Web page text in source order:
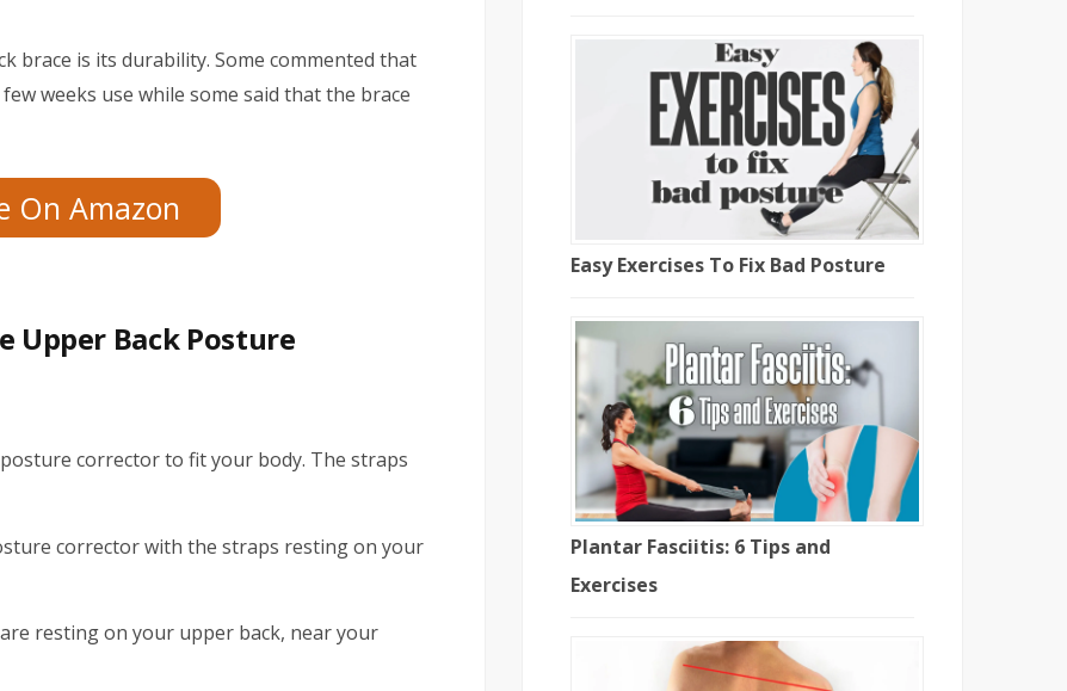
brace is its durability. Some commented that
weeks use while some said that the brace
On Amazon
Upper Back Posture
corrector to fit your body. The straps
corrector with the straps resting on your
resting on your upper back, near your
Easy Exercises To Fix Bad Posture
Plantar Fasciitis: 6 Tips and
Exercises